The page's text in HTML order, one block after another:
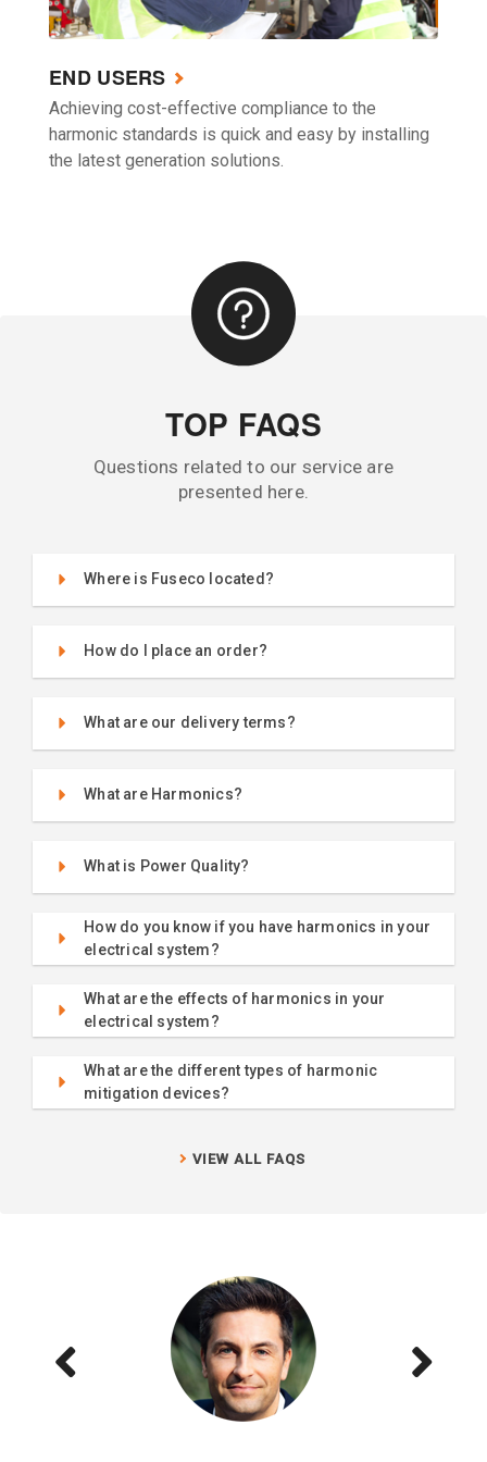
END USERS
Achieving cost-effective compliance to the
harmonic standards is quick and easy by installing
the latest generation solutions.
TOP FAQS
Questions related to our service are
presented here.
Where is Fuseco located?
How do I place an order?
What are our delivery terms?
What are Harmonics?
What is Power Quality?
How do you know if you have harmonics in your
electrical system?
What are the effects of harmonics in your
electrical system?
What are the different types of harmonic
mitigation devices?
VIEW ALL FAQS